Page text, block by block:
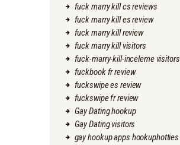
fuck marry kill cs reviews
fuck marry kill es review
fuck marry kill review
fuck marry kill visitors
fuck-marry-kill-inceleme visitors
fuckbook fr review
fuckswipe es review
fuckswipe fr review
Gay Dating hookup
Gay Dating visitors
gay hookup apps hookuphotties